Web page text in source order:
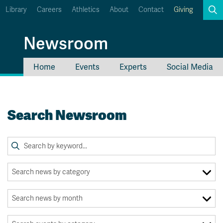
Career Connections
OneTRU
Library Careers Athletics About Contact Giving
Newsroom
Home Events Experts Social Media
Search Newsroom